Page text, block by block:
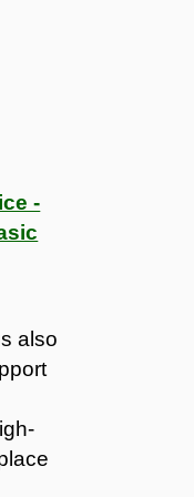
-
also